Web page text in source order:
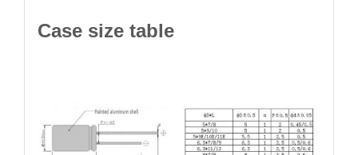
Case size table